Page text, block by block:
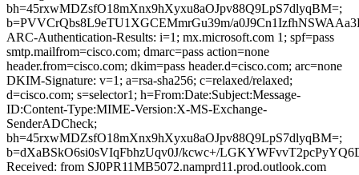
bh=45rxwMDZsfO18mXnx9hXyxu8aOJpv88Q9LpS7dlyqBM=;
b=PVVCrQbs8L9eTU1XGCEMmrGu39m/
ARC-Authentication-Results: i=1; mx.microsoft.com 1; spf=pass
smtp.mailfrom=cisco.com; dmarc=pass action=none
header.from=cisco.com; dkim=pass header.d=cisco.com; arc=none
DKIM-Signature: v=1; a=rsa-sha256; c=relaxed/relaxed;
d=cisco.com; s=selector1; h=From:Date:Subject:Message-
ID:Content-Type:MIME-Version:X-MS-Exchange-
SenderADCheck;
bh=45rxwMDZsfO18mXnx9hXyxu8aOJpv88Q9LpS7dlyqBM=;
b=dXaBSkO6si0sVIqFbhzUqv0J/kcwc+/
Received: from SJ0PR11MB5072.namprd11.prod.outlook.com